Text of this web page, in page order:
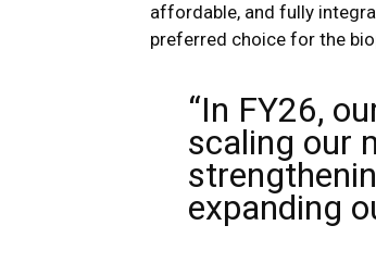
affordable, and fully
preferred choice for the
“In FY26,
scaling our
expanding